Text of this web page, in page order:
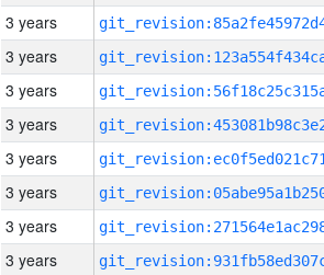
3 years
3 years
3 years
3 years
3 years
3 years
3 years
3 years